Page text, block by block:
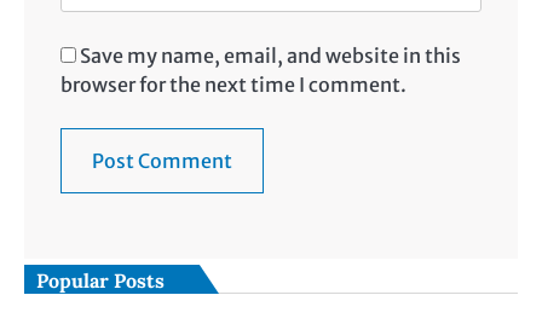
Save my name, email, and website in this
browser for the next time I comment.
Popular Posts